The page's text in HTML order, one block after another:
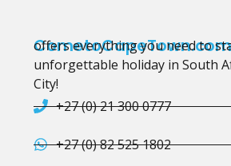
CometoCapeTown.com
offers everything you need to
unforgettable holiday in South
City!
+27 (0) 21 300 0777
+27 (0) 82 525 1802